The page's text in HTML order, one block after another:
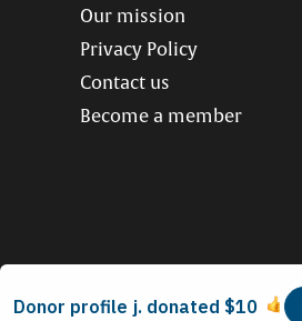
Our mission
Privacy Policy
Contact us
Become a member
© 2026 Long Beach